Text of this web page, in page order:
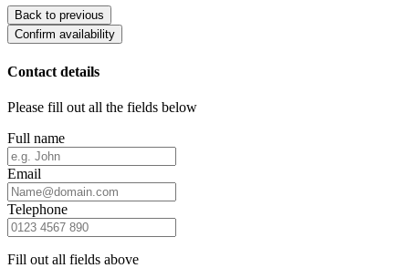
Back to previous
Confirm availability
Contact details
Please fill out all the fields below
Full name
Email
Telephone
Fill out all fields above